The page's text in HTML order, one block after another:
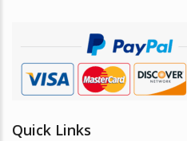
product
page
Quick Links